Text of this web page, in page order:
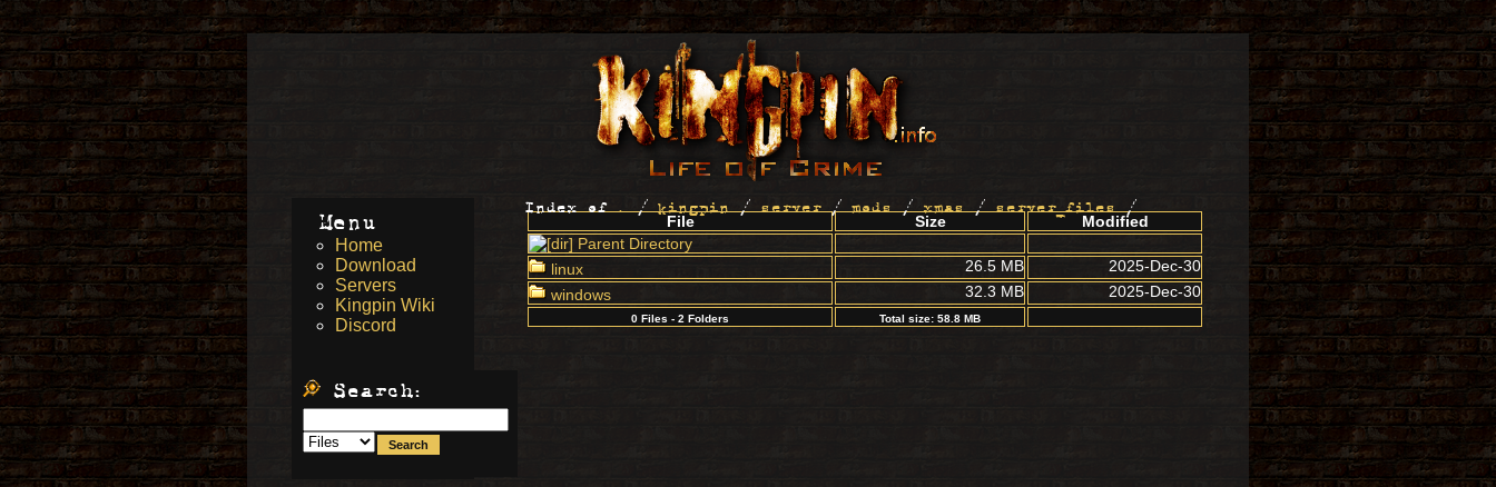
Index of / kingpin / server / mods / xmas / server_files /
File Size
Modified
Parent Directory
linux
26.5 MB
2025-Dec-30
windows
32.3 MB 2025-Dec-30
0 Files - 2 Folders Total size: 58.8 MB
Menu
Home
Download
Servers
Kingpin Wiki
Discord
Search: